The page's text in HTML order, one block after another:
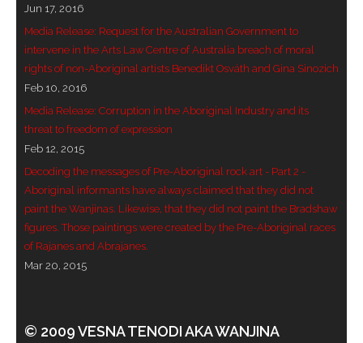
Jun 17, 2016
Media Release: Request for the Australian Government to
intervene in the Arts Law Centre of Australia breach of moral
rights of non-Aboriginal artists Benedikt Osváth and Gina Sinozich
Feb 10, 2016
Media Release: Corruption in the Aboriginal Industry and its
threat to freedom of expression
Feb 12, 2015
Decoding the messages of Pre-Aboriginal rock art - Part 2 -
Aboriginal informants have always claimed that they did not
paint the Wanjinas. Likewise, that they did not paint the Bradshaw
figures. Those paintings were created by the Pre-Aboriginal races
of Rajanes and Abrajanes.
Mar 20, 2015
© 2009 VESNA TENODI AKA WANJINA